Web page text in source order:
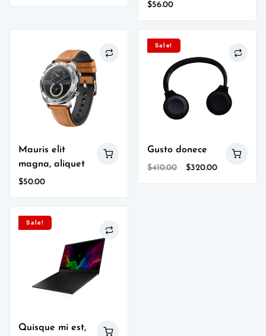
$56.00
Mauris elit
magna, aliquet
$50.00
Sale!
Gusto donece
$410.00
Original
$320.00Current
Sale!
Quisque mi est,